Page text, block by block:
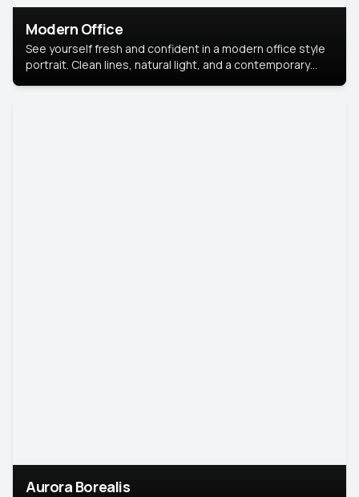
Modern Office
See yourself fresh and confident in a modern office style
portrait. Clean lines, natural light, and a contemporary
Aurora Borealis